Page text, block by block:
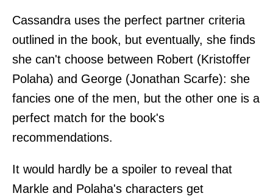
Cassandra uses the perfect partner criteria
outlined in the book, but eventually, she finds
she can't choose between Robert (Kristoffer
Polaha) and George (Jonathan Scarfe): she
fancies one of the men, but the other one is a
perfect match for the book's
recommendations.
It would hardly be a spoiler to reveal that
Markle and Polaha's characters get